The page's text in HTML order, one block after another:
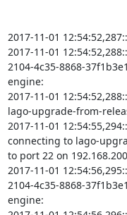
2017-11-01
2017-11-01
2104-4c35-8868-
engine:
2017-11-01
lago-upgrade-from-
2017-11-01
connecting to lago-
to port 22 on
2017-11-01
2104-4c35-8868-
engine: